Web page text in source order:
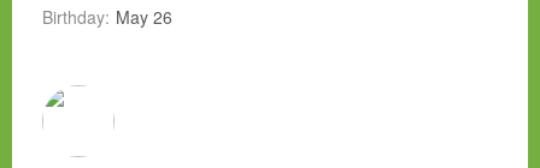
Birthday: May 26